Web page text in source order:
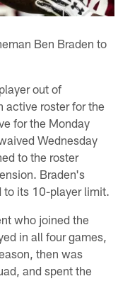
Ben Braden to
out of
roster for the
for the Monday
Wednesday
to the roster
Braden's
to its 10-player limit.
who joined the
in all four games,
then was
and spent the